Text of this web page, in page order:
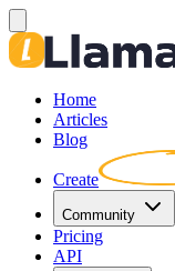
Home
Articles
Blog
Create
Community
Pricing
API